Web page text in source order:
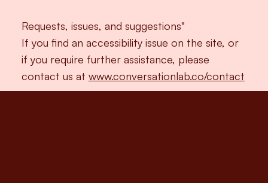
Requests, issues, and suggestions"
If you find an accessibility issue on the site, or
if you require further assistance, please
contact us at www.conversationlab.co/contact